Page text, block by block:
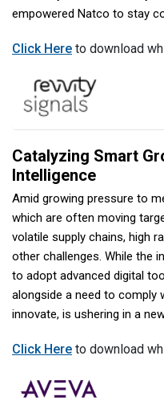
empowered Natco to stay
Click Here to download
Catalyzing Smart
Intelligence
Amid growing pressure to
which are often moving
volatile supply chains, high
other challenges. While the
to adopt advanced digital
alongside a need to comply
innovate, is ushering in a
Click Here to download